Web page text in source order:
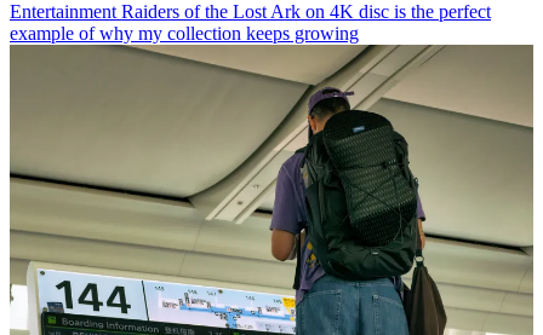
Entertainment Raiders of the Lost Ark on 4K disc is the perfect
example of why my collection keeps growing